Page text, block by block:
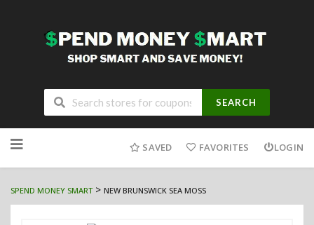
SEARCH
to
SAVED FAVORITES LOGIN
SPEND MONEY SMART> NEW BRUNSWICK SEA MOSS